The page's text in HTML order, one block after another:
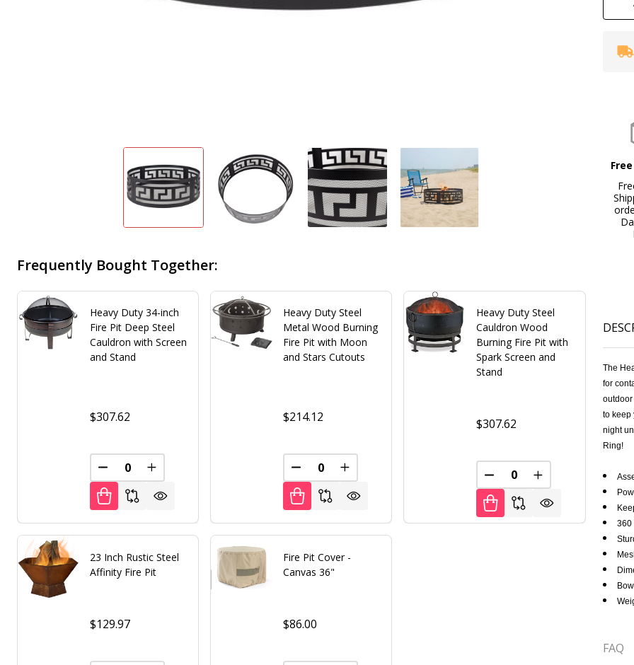
The
for
to keep
night
Ring!
360
FAQ
Frequently Bought Together:
Heavy Duty 34-inch
Fire Pit Deep Steel
Cauldron with Screen
and Stand
$307.62
DECREASE QUANTITY OF UNDEFINED
INCREASE QUANTITY OF UNDEFINED
Heavy Duty Steel
Metal Wood Burning
Fire Pit with Moon
and Stars Cutouts
$214.12
DECREASE QUANTITY OF UNDEFINED
INCREASE QUANTITY OF UNDEFINED
Heavy Duty Steel
Cauldron Wood
Burning Fire Pit with
Spark Screen and
Stand
$307.62
DECREASE QUANTITY OF
INCREASE
23 Inch Rustic Steel
Affinity Fire Pit
$129.97
Fire Pit Cover -
Canvas 36"
$86.00